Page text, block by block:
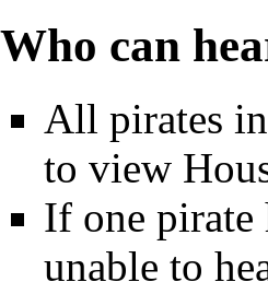
Who can
All pirates in
to view
If one pirate
unable to